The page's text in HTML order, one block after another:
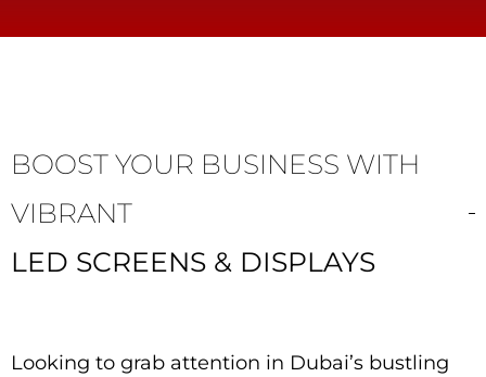
BOOST YOUR BUSINESS WITH
VIBRANT
LED SCREENS & DISPLAYS
Looking to grab attention in Dubai’s bustling